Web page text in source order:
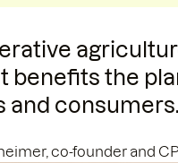
benefits the
and
co-founder and